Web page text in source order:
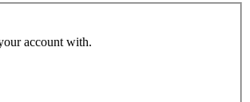
account with.